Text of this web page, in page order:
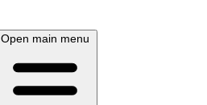
Open main menu